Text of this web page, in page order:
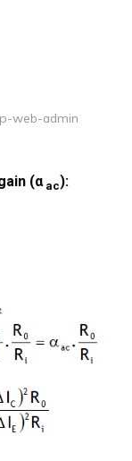
web-admin
(αac):